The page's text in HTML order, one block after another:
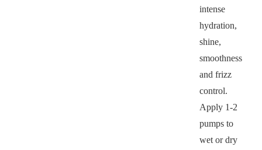
intense
hydration,
shine,
smoothness
and frizz
control.
Apply 1-2
pumps to
wet or dry